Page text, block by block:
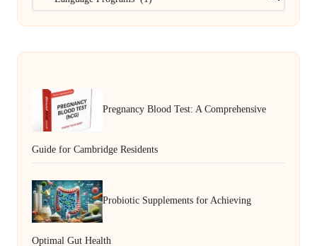
Pregnancy Blood Test: A Comprehensive
Guide for Cambridge Residents
Probiotic Supplements for Achieving
Optimal Gut Health